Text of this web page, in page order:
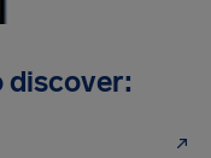
discover: